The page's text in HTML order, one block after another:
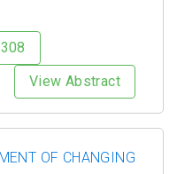
View Abstract
OF CHANGING